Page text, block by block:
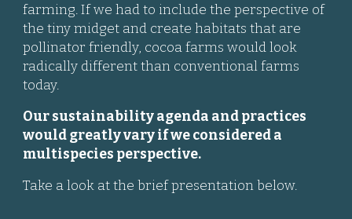
farming. If we had to include the perspective of
the tiny midget and create habitats that are
pollinator friendly, cocoa farms would look
radically different than conventional farms
today.
Our sustainability agenda and practices
would greatly vary if we considered a
multispecies perspective.
Take a look at the brief presentation below.